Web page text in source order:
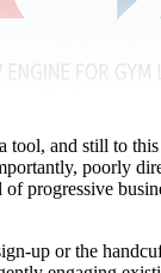
tool, and still to
poorly
progressive
up or the